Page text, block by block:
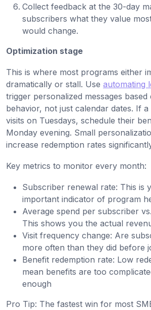
Collect feedback at the 30-day
subscribers what they value
would change.
Optimization stage
This is where most programs either
dramatically or stall. Use automating
trigger personalized messages
behavior, not just calendar dates. If
visits on Tuesdays, schedule their
Monday evening. Small
increase redemption rates
Key metrics to monitor every month:
Subscriber renewal rate: This is
important indicator of program
Average spend per subscriber
This shows you the actual
Visit frequency change: Are
more often than they did before
Benefit redemption rate: Low
mean benefits are too
enough
Pro Tip: The fastest win for most